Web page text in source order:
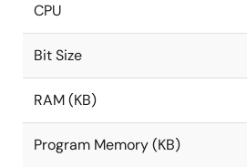
CPU
Bit Size
RAM (KB)
Program Memory (KB)